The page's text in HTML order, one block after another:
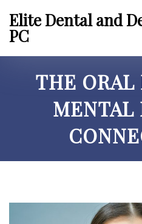
Elite Dental and
PC
THE
MENTAL